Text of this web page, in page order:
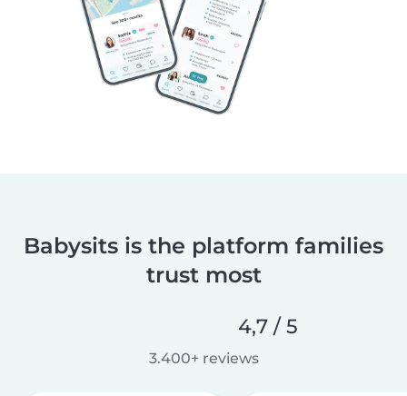
Babysits is the platform families
trust most
4,7 / 5
3.400+ reviews